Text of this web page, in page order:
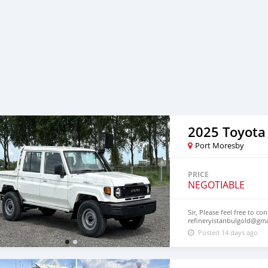
2025
Port Moresby
PRICE
NEGOTIABLE
Sir, Please feel free to
Posted 14 days ago